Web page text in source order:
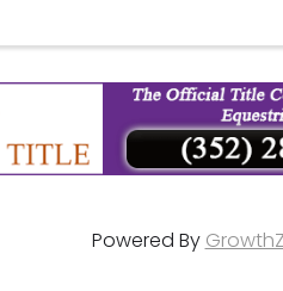
Powered By